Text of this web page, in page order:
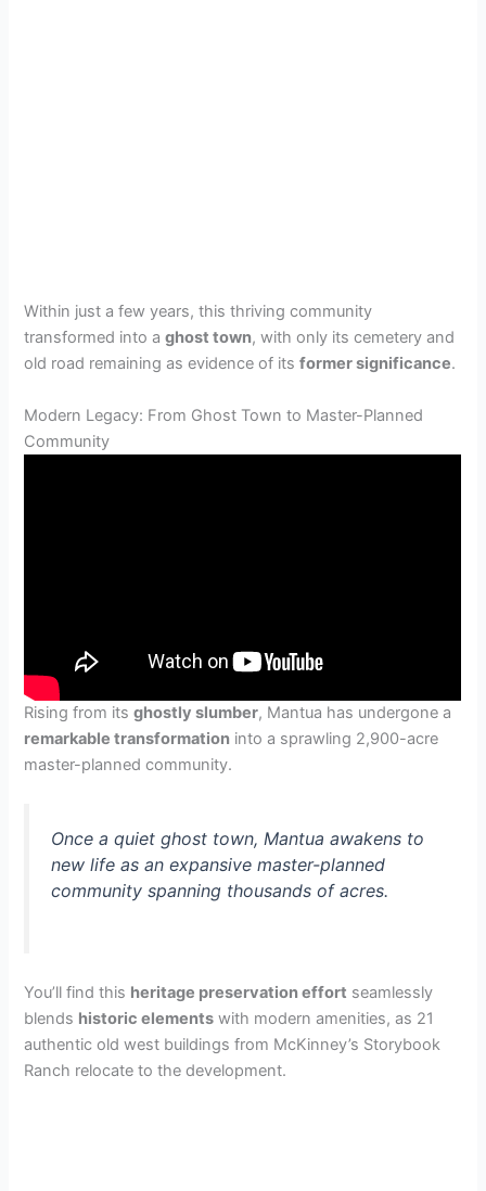
Within just a few years, this thriving community
transformed into aghost town, with only its cemetery and
old road remaining as evidence of itsformer significance.
Modern Legacy: From Ghost Town to Master-Planned
Community
Rising from itsghostly slumber, Mantua has undergone a
remarkable transformation into a sprawling 2,900-acre
master-planned community.
Once a quiet ghost town, Mantua awakens to
new life as an expansive master-planned
community spanning thousands of acres.
You’ll find this heritage preservation effort seamlessly
blends historic elements with modern amenities, as 21
authentic old west buildings from McKinney’s Storybook
Ranch relocate to the development.